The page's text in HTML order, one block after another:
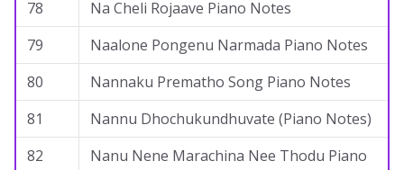
78
Na Cheli Rojaave Piano Notes
79
Naalone Pongenu Narmada Piano Notes
80
Nannaku Prematho Song Piano Notes
81
Nannu Dhochukundhuvate (Piano Notes)
82
Nanu Nene Marachina Nee Thodu Piano